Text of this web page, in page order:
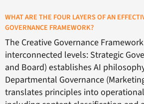
WHAT ARE THE FOUR LAYERS OF AN
GOVERNANCE FRAMEWORK?
The Creative Governance
interconnected levels: Strategic
and Board) establishes AI
Departmental Governance
translates principles into